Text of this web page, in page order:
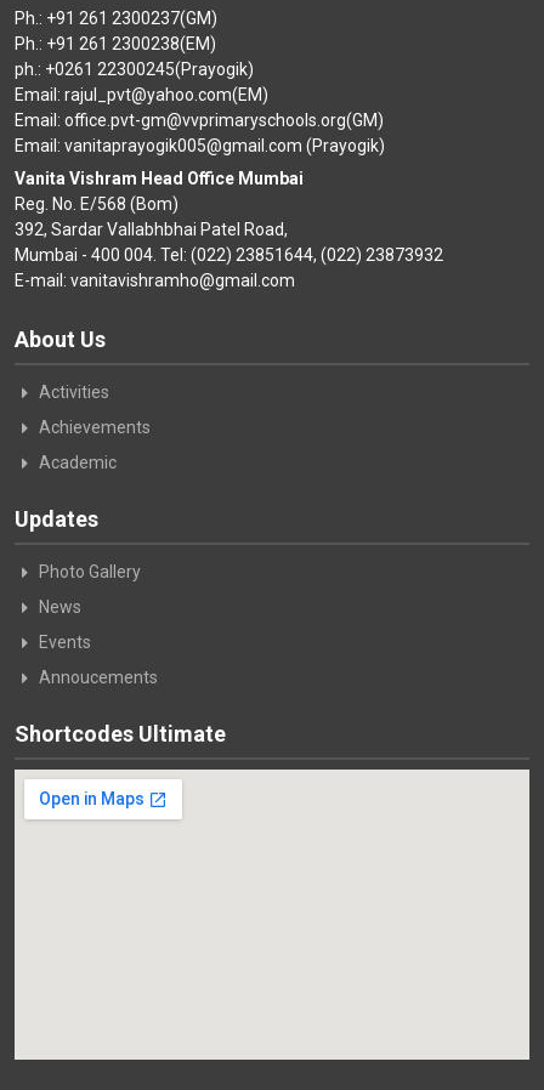
Ph.: +91 261 2300237(GM)
Ph.: +91 261 2300238(EM)
ph.: +0261 22300245(Prayogik)
Email: rajul_pvt@yahoo.com(EM)
Email: office.pvt-gm@vvprimaryschools.org(GM)
Email: vanitaprayogik005@gmail.com (Prayogik)
Vanita Vishram Head Office Mumbai
Reg. No. E/568 (Bom)
392, Sardar Vallabhbhai Patel Road,
Mumbai - 400 004. Tel: (022) 23851644, (022) 23873932
E-mail: vanitavishramho@gmail.com
About Us
Activities
Achievements
Academic
Updates
Photo Gallery
News
Events
Annoucements
Shortcodes Ultimate